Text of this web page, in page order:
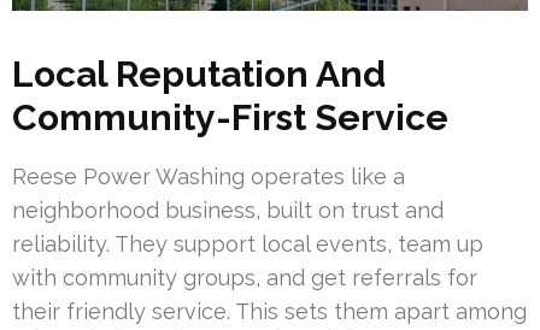
Local Reputation And
Community-First Service
Reese Power Washing operates like a
neighborhood business, built on trust and
reliability. They support local events, team up
with community groups, and get referrals for
their friendly service. This sets them apart among